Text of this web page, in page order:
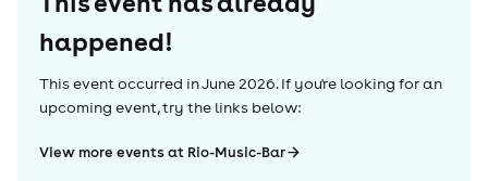
happened!
This event occurred inJune 2026. If you're looking for an
upcoming event, try the links below:
View more events at Rio-Music-Bar